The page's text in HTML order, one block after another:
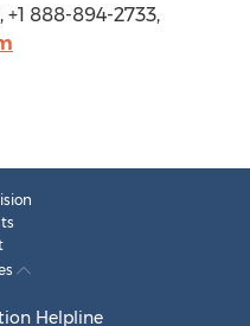
888-894-2733,
Helpline